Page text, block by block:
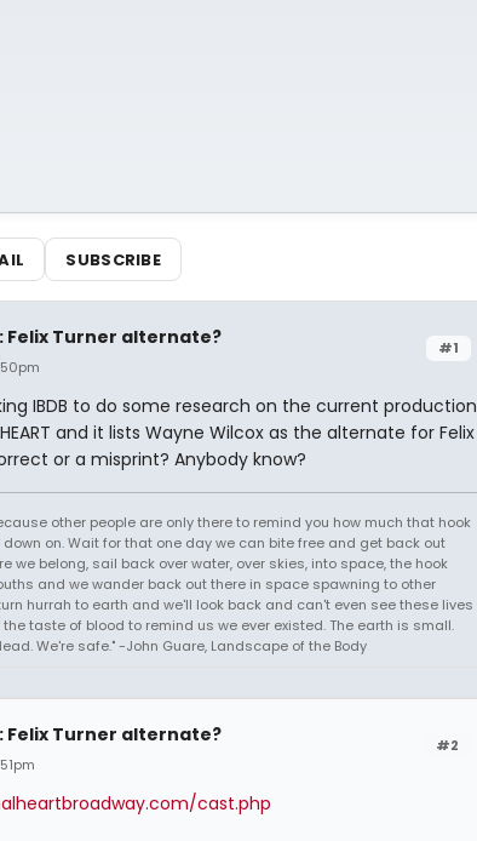
SUBSCRIBE
#1
Felix Turner alternate?
IBDB to do some research on the current production
HEART and it lists Wayne Wilcox as the alternate for Felix
or a misprint? Anybody know?
other people are only there to remind you how much that hook
on. Wait for that one day we can bite free and get back out
we belong, sail back over water, over skies, into space, the hook
and we wander back out there in space spawning to other
hurrah to earth and we'll look back and can't even see these lives
the taste of blood to remind us we ever existed. The earth is small.
We're safe." -John Guare, Landscape of the Body
#2
Felix Turner alternate?
cast.php